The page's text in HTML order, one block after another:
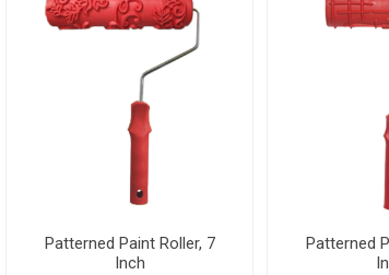
Patterned Paint Roller, 7
Inch
Patterned